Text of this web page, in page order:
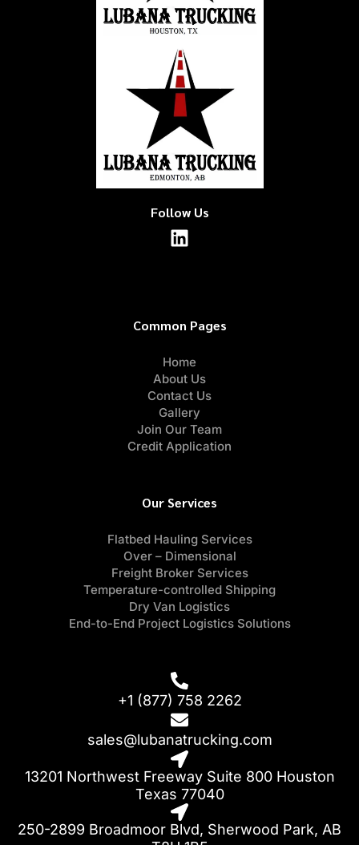
Follow Us
Common Pages
Home
About Us
Contact Us
Gallery
Join Our Team
Credit Application
Our Services
Flatbed Hauling Services
Over – Dimensional
Freight Broker Services
Temperature-controlled Shipping
Dry Van Logistics
End-to-End Project Logistics Solutions
+1 (877) 758 2262
sales@lubanatrucking.com
13201 Northwest Freeway Suite 800 Houston
Texas 77040
250-2899 Broadmoor Blvd, Sherwood Park, AB